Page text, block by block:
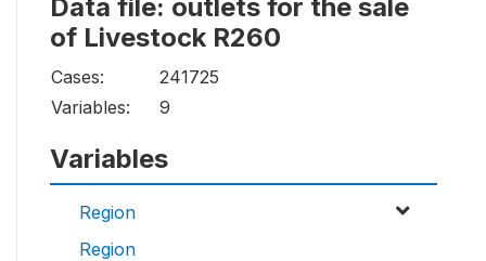
Data file: outlets for the sale
of Livestock R260
Cases:
241725
Variables:
9
Variables
Region
Region